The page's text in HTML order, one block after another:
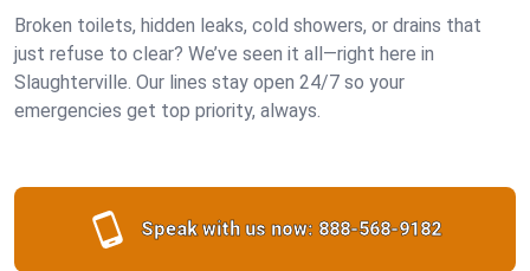
Broken toilets, hidden leaks, cold showers, or drains that
just refuse to clear? We’ve seen it all—right here in
Slaughterville. Our lines stay open 24/7 so your
emergencies get top priority, always.
Speak with us now: 888-568-9182